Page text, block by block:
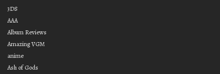
3DS
AAA
Album Reviews
Amazing VGM
anime
Ash of Gods